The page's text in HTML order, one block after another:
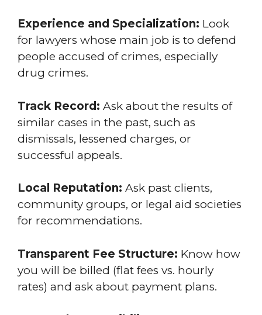
Experience and Specialization: Look
for lawyers whose main job is to defend
people accused of crimes, especially
drug crimes.
Track Record: Ask about the results of
similar cases in the past, such as
dismissals, lessened charges, or
successful appeals.
Local Reputation: Ask past clients,
community groups, or legal aid societies
for recommendations.
Transparent Fee Structure: Know how
you will be billed (flat fees vs. hourly
rates) and ask about payment plans.